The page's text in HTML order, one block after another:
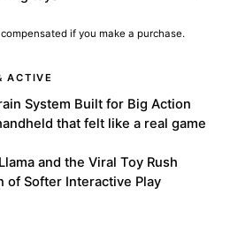
if you make a purchase.
ACTIVE
System Built for Big Action
that felt like a real game
and the Viral Toy Rush
of Softer Interactive Play